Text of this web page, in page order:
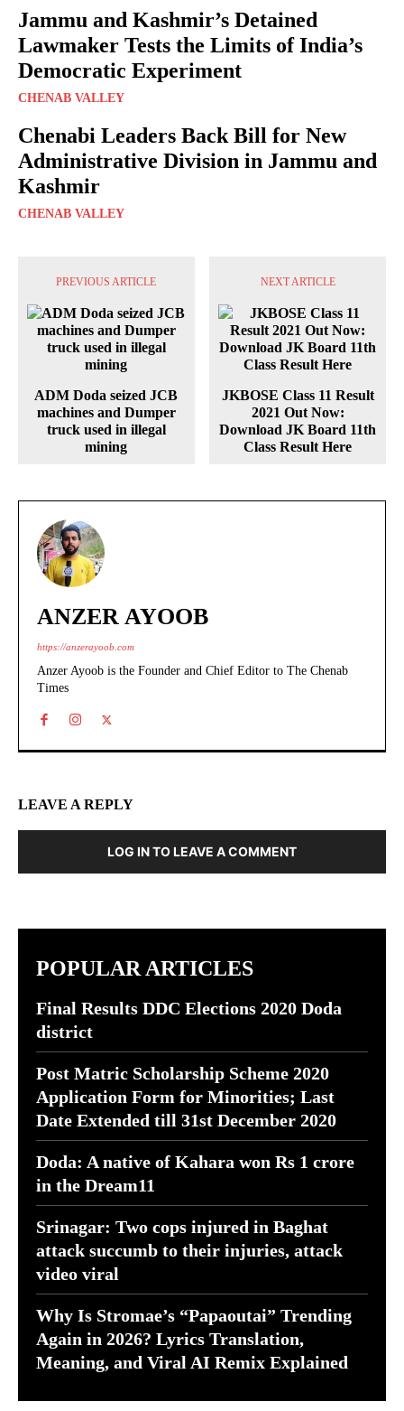
Jammu and Kashmir’s Detained
Lawmaker Tests the Limits of India’s
Democratic Experiment
CHENAB VALLEY
Chenabi Leaders Back Bill for New
Administrative Division in Jammu and
Kashmir
CHENAB VALLEY
PREVIOUS ARTICLE
ADM Doda seized JCB
machines and Dumper
truck used in illegal
mining
NEXT ARTICLE
JKBOSE Class 11 Result
2021 Out Now:
Download JK Board 11th
Class Result Here
ANZER AYOOB
https://anzerayoob.com
Anzer Ayoob is the Founder and Chief Editor to The Chenab
Times
LEAVE A REPLY
LOG IN TO LEAVE A COMMENT
POPULAR ARTICLES
Final Results DDC Elections 2020 Doda
district
Post Matric Scholarship Scheme 2020
Application Form for Minorities; Last
Date Extended till 31st December 2020
Doda: A native of Kahara won Rs 1 crore
in the Dream11
Srinagar: Two cops injured in Baghat
attack succumb to their injuries, attack
video viral
Why Is Stromae’s “Papaoutai” Trending
Again in 2026? Lyrics Translation,
Meaning, and Viral AI Remix Explained